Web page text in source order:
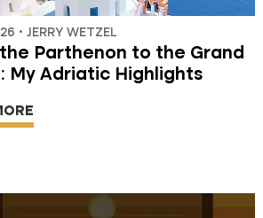
• JERRY WETZEL
Parthenon to the Grand
My Adriatic Highlights